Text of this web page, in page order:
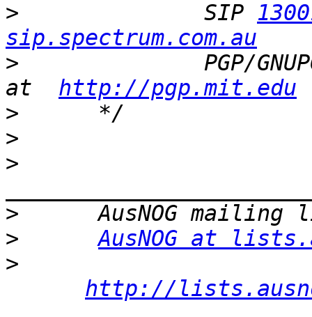
>
              SIP
sip.spectrum.com.au
>
PGP/
at http://pgp.mit.edu
>
>
>
>
>
AusNOG at
>
http://